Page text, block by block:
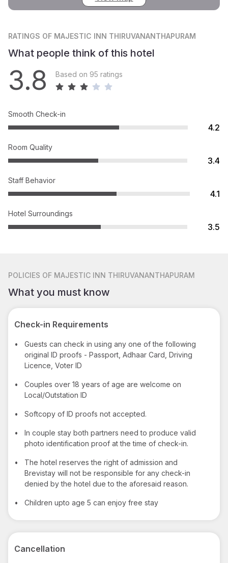
RATINGS OF MAJESTIC INN THIRUVANANTHAPURAM
What people think of this hotel
3.8 Based on 95 ratings
Smooth Check-in
4.2
Room Quality
3.4
Staff Behavior
4.1
Hotel Surroundings
3.5
POLICIES OF MAJESTIC INN THIRUVANANTHAPURAM
What you must know
Check-in Requirements
•
Guests can check in using any one of the following
original ID proofs - Passport, Adhaar Card, Driving
Licence, Voter ID
•
Couples over 18 years of age are welcome on
Local/Outstation ID
• Softcopy of ID proofs not accepted.
•
In couple stay both partners need to produce valid
photo identification proof at the time of check-in.
•
The hotel reserves the right of admission and
Brevistay will not be responsible for any check-in
denied by the hotel due to the aforesaid reason.
• Children upto age 5 can enjoy free stay
Cancellation